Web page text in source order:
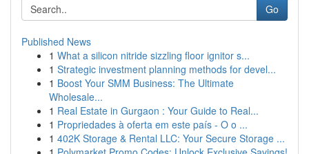
Go
Published News
1 What a silicon nitride sizzling floor ignitor s...
1 Strategic investment planning methods for devel...
1 Boost Your SMM Business: The Ultimate
Wholesale...
1 Real Estate in Gurgaon : Your Guide to Real...
1 Propriedades à oferta em este país - O o ...
1 402K Storage & Rental LLC: Your Secure Storage ...